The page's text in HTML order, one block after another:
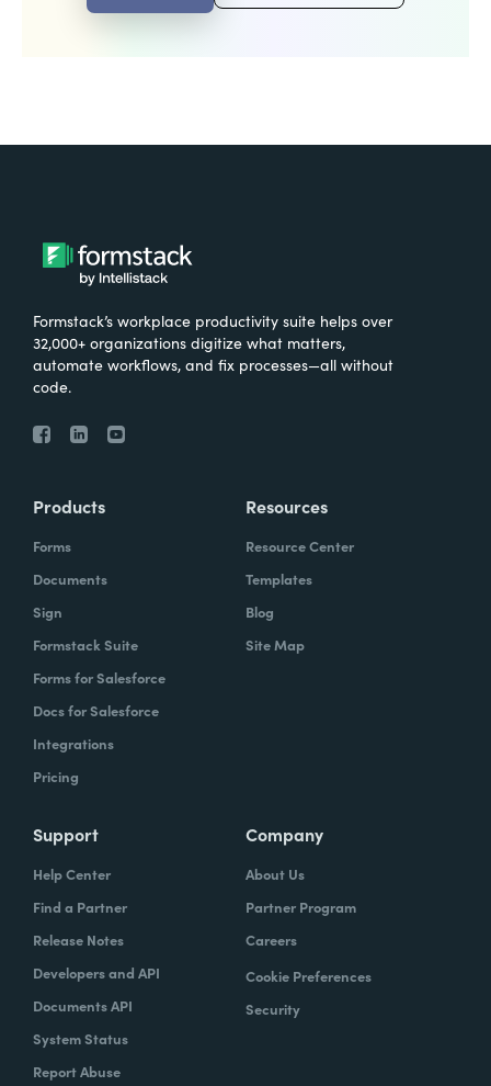
Formstack’s workplace productivity suite helps over
32,000+ organizations digitize what matters,
automate workflows, and fix processes—all without
code.
Products
Forms
Documents
Sign
Formstack Suite
Forms for Salesforce
Docs for Salesforce
Integrations
Pricing
Resources
Resource Center
Templates
Blog
Site Map
Support
Help Center
Find a Partner
Release Notes
Developers and API
Documents API
System Status
Report Abuse
Company
About Us
Partner Program
Careers
Cookie Preferences
Security